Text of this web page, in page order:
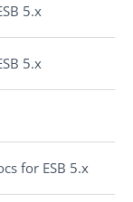
5.x
5.x
for ESB 5.x